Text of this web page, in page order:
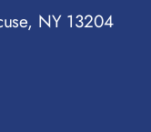
NY 13204